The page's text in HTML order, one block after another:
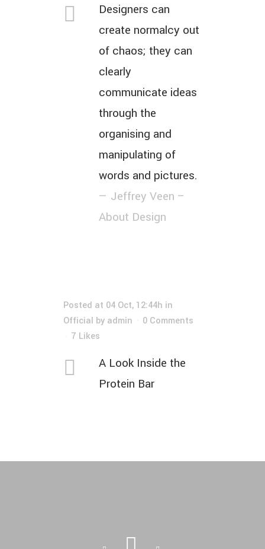
Designers can
create normalcy out
of chaos; they can
clearly
communicate ideas
through the
organising and
manipulating of
words and pictures.
— Jeffrey Veen –
About Design
Posted at 04 Oct, 12:44h in
Official by admin
0 Comments
7 Likes
A Look Inside the
Protein Bar